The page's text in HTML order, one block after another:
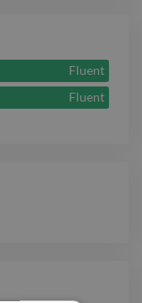
Fluent
Fluent